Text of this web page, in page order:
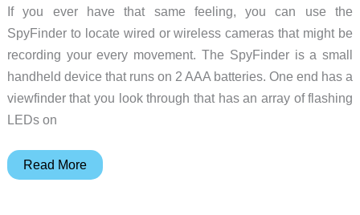
If you ever have that same feeling, you can use the
SpyFinder to locate wired or wireless cameras that might be
recording your every movement. The SpyFinder is a small
handheld device that runs on 2 AAA batteries. One end has a
viewfinder that you look through that has an array of flashing
LEDs on
Sometimes
Read More